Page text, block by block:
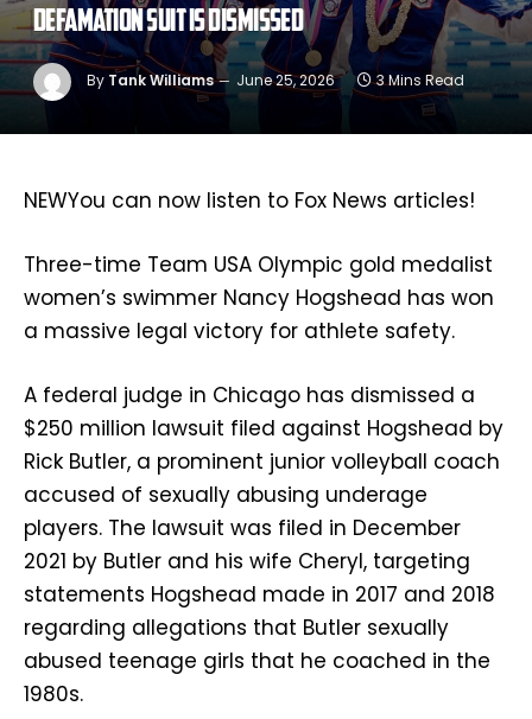
defamation suit is dismissed
By Tank Williams June 25, 2026 3 Mins Read
NEWYou can now listen to Fox News articles!
Three-time Team USA Olympic gold medalist
women’s swimmer Nancy Hogshead has won
a massive legal victory for athlete safety.
A federal judge in Chicago has dismissed a
$250 million lawsuit filed against Hogshead by
Rick Butler, a prominent junior volleyball coach
accused of sexually abusing underage
players. The lawsuit was filed in December
2021 by Butler and his wife Cheryl, targeting
statements Hogshead made in 2017 and 2018
regarding allegations that Butler sexually
abused teenage girls that he coached in the
1980s.